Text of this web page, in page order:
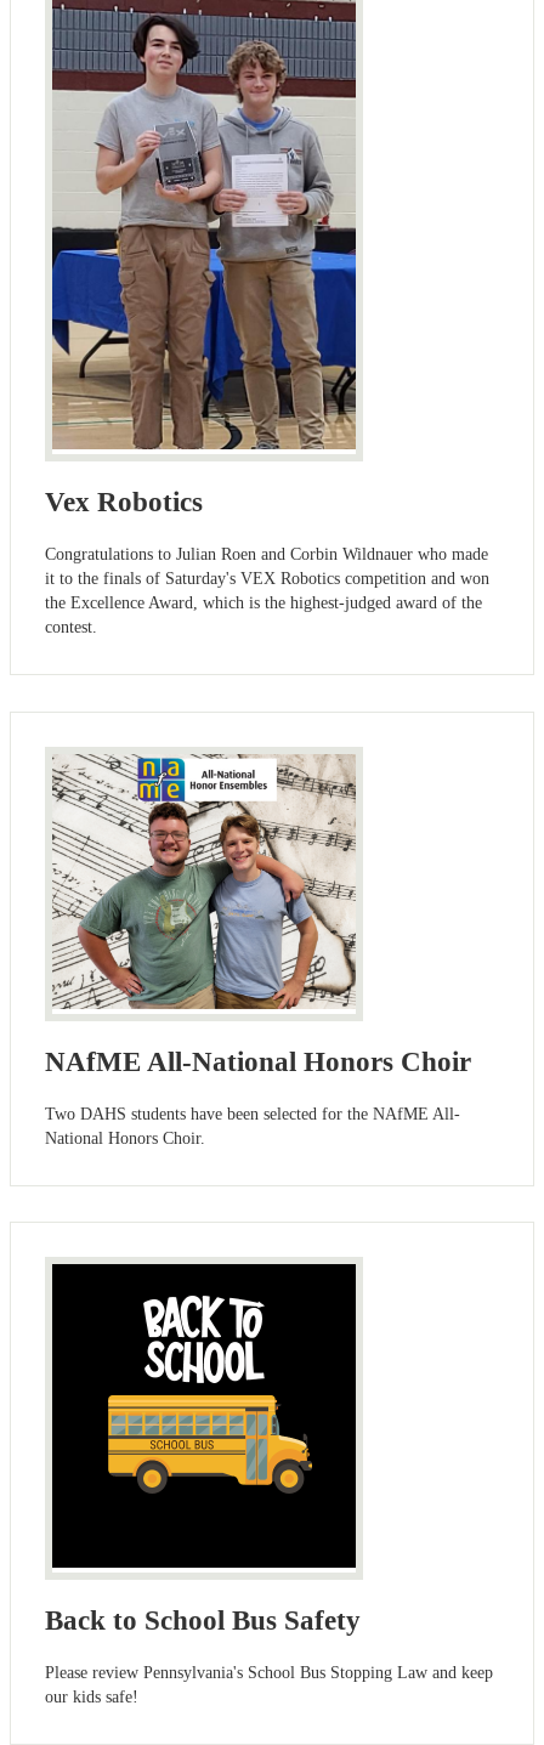
Vex Robotics
Congratulations to Julian Roen and Corbin Wildnauer who made
it to the finals of Saturday's VEX Robotics competition and won
the Excellence Award, which is the highest-judged award of the
contest.
NAfME All-National Honors Choir
Two DAHS students have been selected for the NAfME All-
National Honors Choir.
Back to School Bus Safety
Please review Pennsylvania's School Bus Stopping Law and keep
our kids safe!